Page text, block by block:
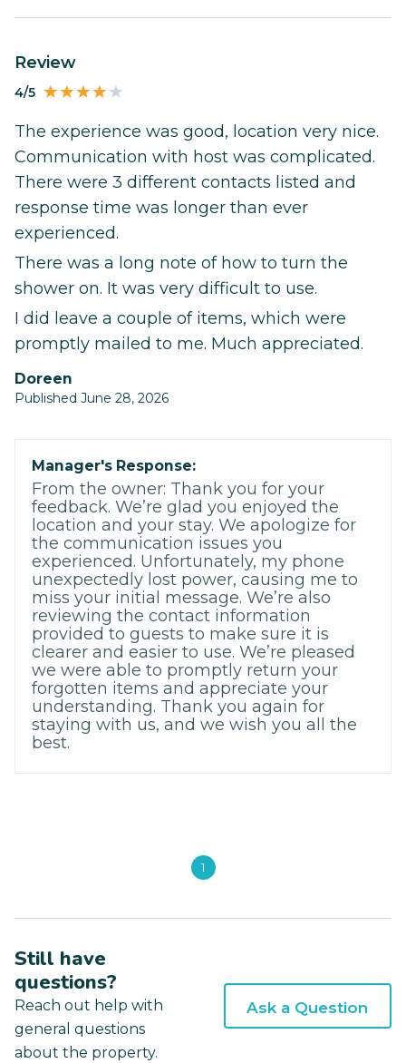
Review
4/5
The experience was good, location very nice.
Communication with host was complicated.
There were 3 different contacts listed and
response time was longer than ever
experienced.
There was a long note of how to turn the
shower on. It was very difficult to use.
I did leave a couple of items, which were
promptly mailed to me. Much appreciated.
Doreen
Published June 28, 2026
Manager's Response:
From the owner: Thank you for your
feedback. We’re glad you enjoyed the
location and your stay. We apologize for
the communication issues you
experienced. Unfortunately, my phone
unexpectedly lost power, causing me to
miss your initial message. We’re also
reviewing the contact information
provided to guests to make sure it is
clearer and easier to use. We’re pleased
we were able to promptly return your
forgotten items and appreciate your
understanding. Thank you again for
staying with us, and we wish you all the
best.
1
Still have
questions?
Reach out help with
general questions
about the property.
Ask a Question